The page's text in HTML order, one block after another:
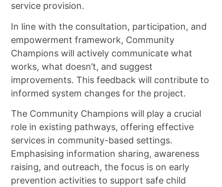
service provision.
In line with the consultation, participation, and
empowerment framework, Community
Champions will actively communicate what
works, what doesn’t, and suggest
improvements. This feedback will contribute to
informed system changes for the project.
The Community Champions will play a crucial
role in existing pathways, offering effective
services in community-based settings.
Emphasising information sharing, awareness
raising, and outreach, the focus is on early
prevention activities to support safe child